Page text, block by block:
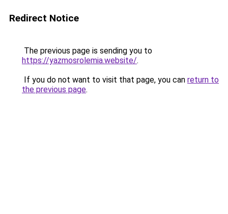
Redirect Notice
The previous page is sending you to
https://yazmosrolemia.website/.
If you do not want to visit that page, you can return to
the previous page.